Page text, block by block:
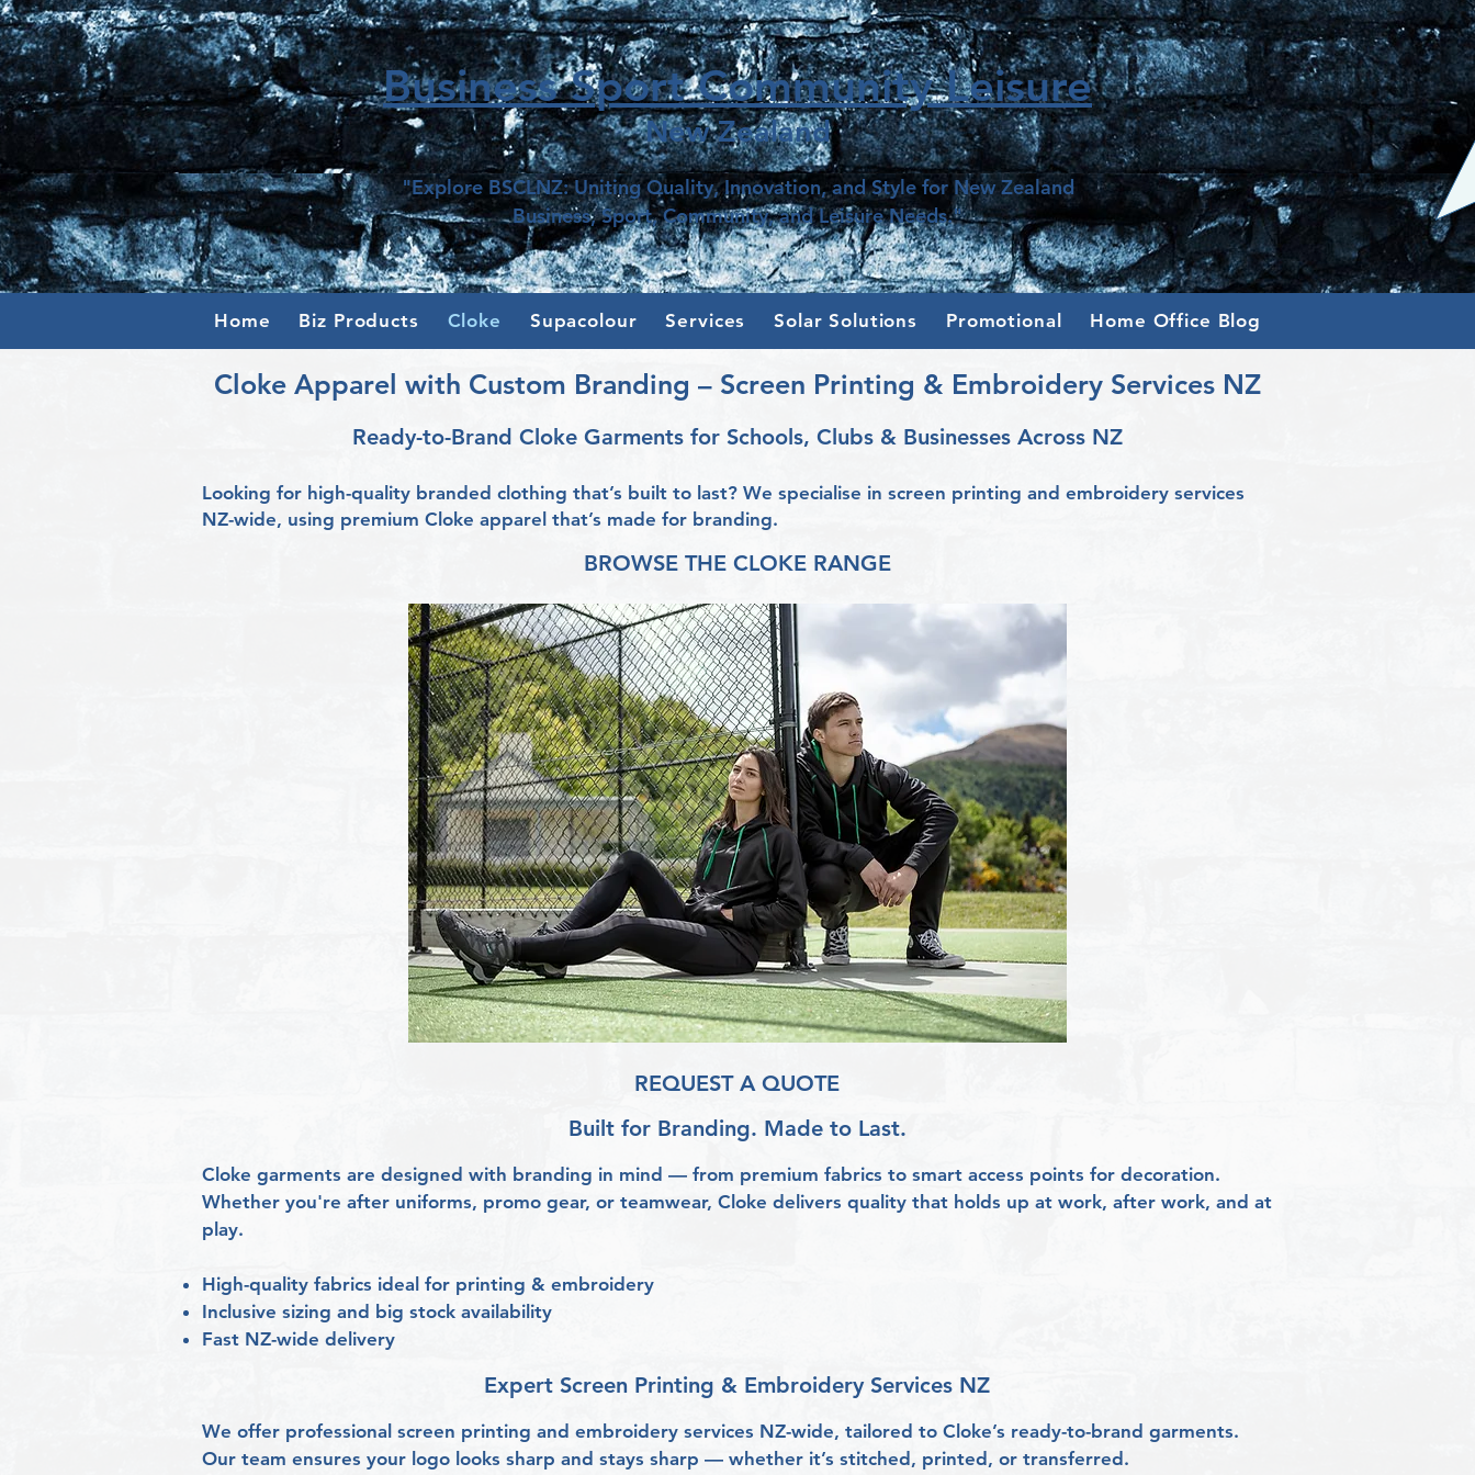
Business Sport Community Leisure
New Zealand
"Explore BSCLNZ: Uniting Quality, Innovation, and Style for New Zealand
Business, Sport, Community, and Leisure Needs."
Home Biz Products Cloke Supacolour Services Solar Solutions Promotional Home Office Blog
Cloke Apparel with Custom Branding – Screen Printing & Embroidery Services NZ
Ready-to-Brand Cloke Garments for Schools, Clubs & Businesses Across NZ
Looking for high-quality branded clothing that’s built to last? We specialise in screen printing and embroidery services
NZ-wide, using premium Cloke apparel that’s made for branding.
BROWSE THE CLOKE RANGE
REQUEST A QUOTE
Built for Branding. Made to Last.
Cloke garments are designed with branding in mind — from premium fabrics to smart access points for decoration.
Whether you're after uniforms, promo gear, or teamwear, Cloke delivers quality that holds up at work, after work, and at
play.
High-quality fabrics ideal for printing & embroidery
Inclusive sizing and big stock availability
Fast NZ-wide delivery
Expert Screen Printing & Embroidery Services NZ​
We offer professional screen printing and embroidery services NZ-wide, tailored to Cloke’s ready-to-brand garments.
Our team ensures your logo looks sharp and stays sharp — whether it’s stitched, printed, or transferred.